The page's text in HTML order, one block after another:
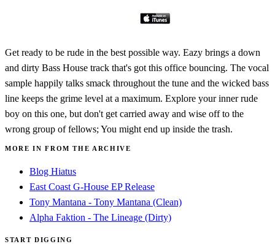
Get ready to be rude in the best possible way. Eazy brings a down
and dirty Bass House track that's got this office bouncing. The vocal
sample happily talks smack throughout the tune and the wicked bass
line keeps the grime level at a maximum. Explore your inner rude
boy on this one, but don't get carried away and wise off to the
wrong group of fellows; You might end up inside the trash.
MORE IN FROM THE ARCHIVE
Blog Hiatus
East Coast G-House EP Release
Tony Mantana - Tony Mantana (Clean)
Alpha Faktion - The Lineage (Dirty)
START DIGGING